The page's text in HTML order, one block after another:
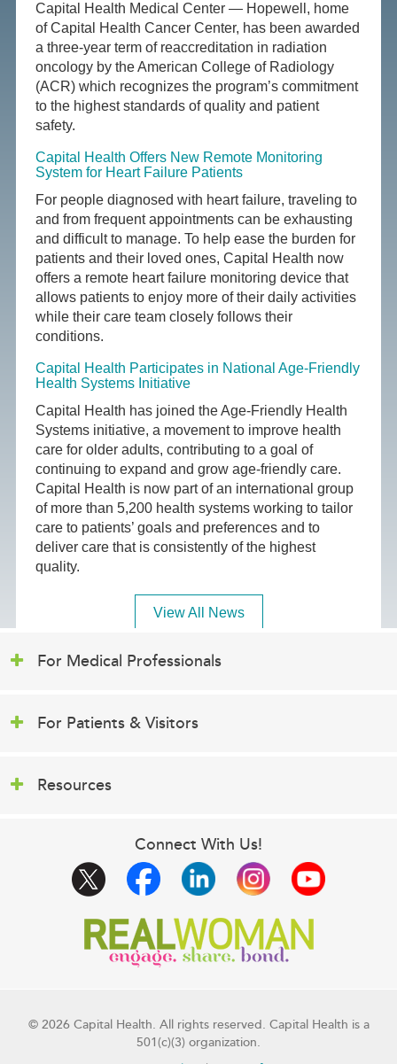
Capital Health Medical Center — Hopewell, home
of Capital Health Cancer Center, has been awarded
a three-year term of reaccreditation in radiation
oncology by the American College of Radiology
(ACR) which recognizes the program’s commitment
to the highest standards of quality and patient
safety.
Capital Health Offers New Remote Monitoring
System for Heart Failure Patients
For people diagnosed with heart failure, traveling to
and from frequent appointments can be exhausting
and difficult to manage. To help ease the burden for
patients and their loved ones, Capital Health now
offers a remote heart failure monitoring device that
allows patients to enjoy more of their daily activities
while their care team closely follows their
conditions.
Capital Health Participates in National Age-Friendly
Health Systems Initiative
Capital Health has joined the Age-Friendly Health
Systems initiative, a movement to improve health
care for older adults, contributing to a goal of
continuing to expand and grow age-friendly care.
Capital Health is now part of an international group
of more than 5,200 health systems working to tailor
care to patients’ goals and preferences and to
deliver care that is consistently of the highest
quality.
View All News
For Medical Professionals
For Patients & Visitors
Resources
Connect With Us!
© 2026 Capital Health. All rights reserved. Capital Health is a
501(c)(3) organization.